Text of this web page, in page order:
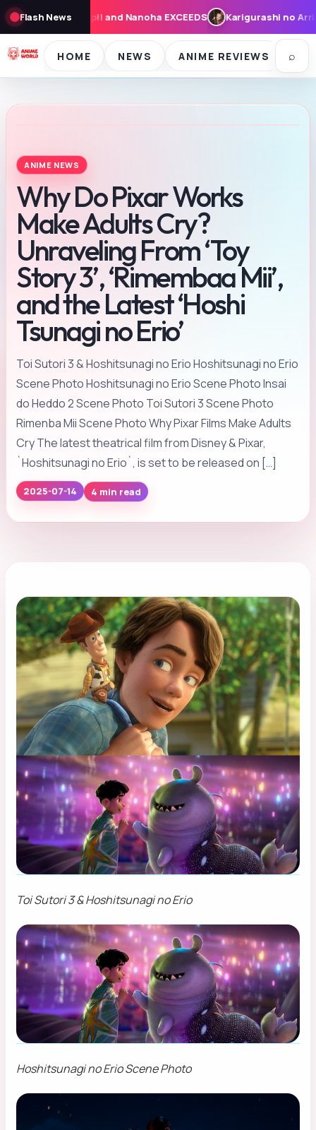
Flash NewsKarigurashi no Arrietty: Cast, Synopsis, and Theme
HOME NEWS ANIME REVIEWS ⌕
ANIME NEWS
Why Do Pixar Works
Make Adults Cry?
Unraveling From ‘Toy
Story 3’, ‘Rimembaa Mii’,
and the Latest ‘Hoshi
Tsunagi no Erio’
Toi Sutori 3 & Hoshitsunagi no Erio Hoshitsunagi no Erio
Scene Photo Hoshitsunagi no Erio Scene Photo Insai
do Heddo 2 Scene Photo Toi Sutori 3 Scene Photo
Rimenba Mii Scene Photo Why Pixar Films Make Adults
Cry The latest theatrical film from Disney & Pixar,
`Hoshitsunagi no Erio`, is set to be released on […]
2025-07-14 4 min read
Toi Sutori 3 & Hoshitsunagi no Erio
Hoshitsunagi no Erio Scene Photo